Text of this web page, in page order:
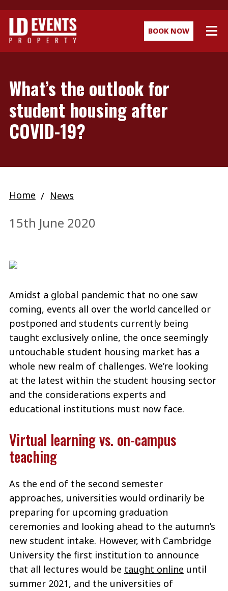
BOOK NOW
What’s the outlook for
student housing after
COVID-19?
Home News
15th June 2020
Amidst a global pandemic that no one saw
coming, events all over the world cancelled or
postponed and students currently being
taught exclusively online, the once seemingly
untouchable student housing market has a
whole new realm of challenges. We’re looking
at the latest within the student housing sector
and the considerations experts and
educational institutions must now face.
Virtual learning vs. on-campus
teaching
As the end of the second semester
approaches, universities would ordinarily be
preparing for upcoming graduation
ceremonies and looking ahead to the autumn’s
new student intake. However, with Cambridge
University the first institution to announce
that all lectures would be taught online until
summer 2021, and the universities of